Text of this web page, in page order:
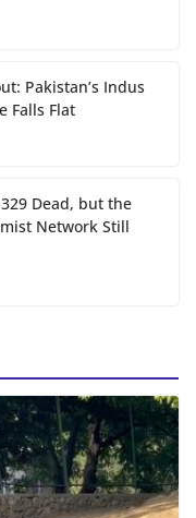
Pakistan’s Indus
Falls Flat
Dead, but the
Network Still